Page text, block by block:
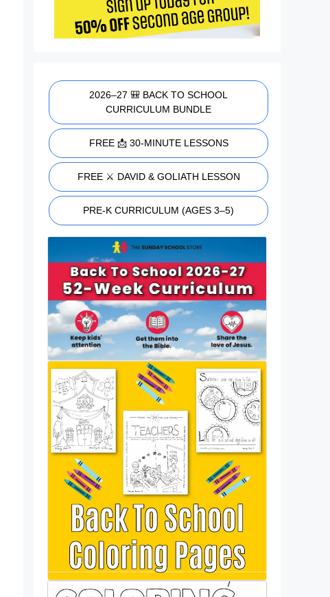
2026–27 🎒 BACK TO SCHOOL
CURRICULUM BUNDLE
FREE 📩 30-MINUTE LESSONS
FREE ⚔️ DAVID & GOLIATH LESSON
PRE-K CURRICULUM (AGES 3–5)